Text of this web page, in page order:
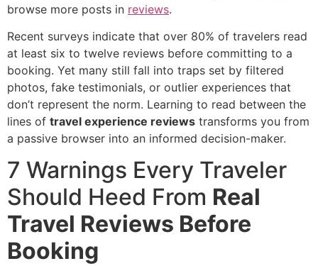
browse more posts in reviews.
Recent surveys indicate that over 80% of travelers read
at least six to twelve reviews before committing to a
booking. Yet many still fall into traps set by filtered
photos, fake testimonials, or outlier experiences that
don’t represent the norm. Learning to read between the
lines of travel experience reviews transforms you from
a passive browser into an informed decision-maker.
7 Warnings Every Traveler
Should Heed From Real
Travel Reviews Before
Booking